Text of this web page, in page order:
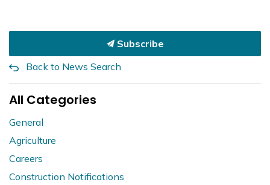
Subscribe
Back to News Search
All Categories
General
Agriculture
Careers
Construction Notifications